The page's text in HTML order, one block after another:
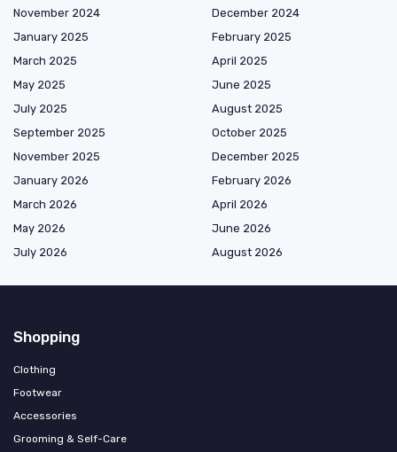
November 2024
December 2024
January 2025
February 2025
March 2025
April 2025
May 2025
June 2025
July 2025
August 2025
September 2025
October 2025
November 2025
December 2025
January 2026
February 2026
March 2026
April 2026
May 2026
June 2026
July 2026
August 2026
Shopping
Clothing
Footwear
Accessories
Grooming & Self-Care